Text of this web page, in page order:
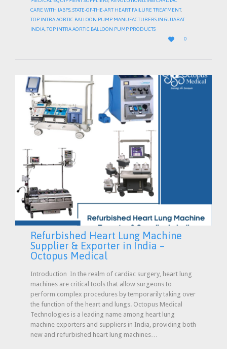
CARE WITH IABPS,STATE-OF-THE-ART HEART FAILURE TREATMENT,
TOP INTRA AORTIC BALLOON PUMP MANUFACTURERS IN GUJARAT
INDIA,TOP INTRA AORTIC BALLOON PUMP PRODUCTS

LOVE
IT
0
Refurbished Heart Lung Machine
Supplier & Exporter in India –
Octopus Medical
Introduction In the realm of cardiac surgery, heart lung
machines are critical tools that allow surgeons to
perform complex procedures by temporarily taking over
the function of the heart and lungs. Octopus Medical
Technologies is a leading name among heart lung
machine exporters and suppliers in India, providing both
new and refurbished heart lung machines…